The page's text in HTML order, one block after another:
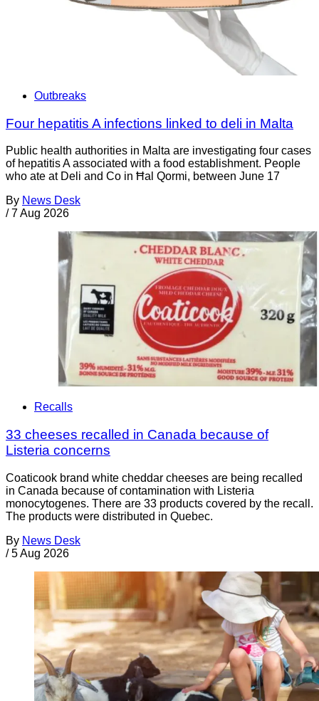
Outbreaks
Four hepatitis A infections linked to deli in Malta
Public health authorities in Malta are investigating four cases
of hepatitis A associated with a food establishment. People
who ate at Deli and Co in Ħal Qormi, between June 17
By News Desk
/ 7 Aug 2026
Recalls
33 cheeses recalled in Canada because of
Listeria concerns
Coaticook brand white cheddar cheeses are being recalled
in Canada because of contamination with Listeria
monocytogenes. There are 33 products covered by the recall.
The products were distributed in Quebec.
By News Desk
/ 5 Aug 2026